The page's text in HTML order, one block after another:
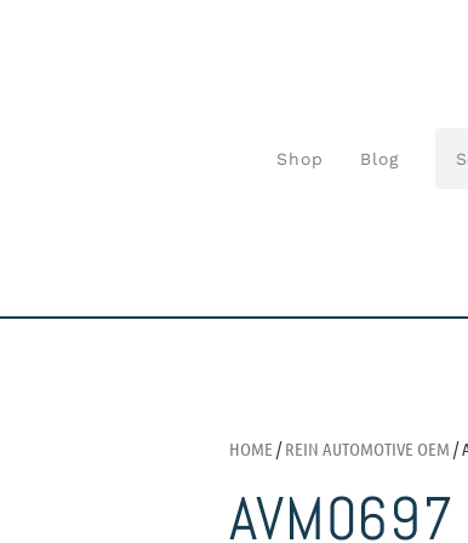
Shop Blog
HOME /REIN AUTOMOTIVE OEM /
AVM0697